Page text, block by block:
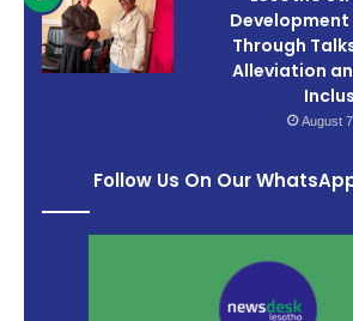
Through
Alleviation
August
Follow Us On Our